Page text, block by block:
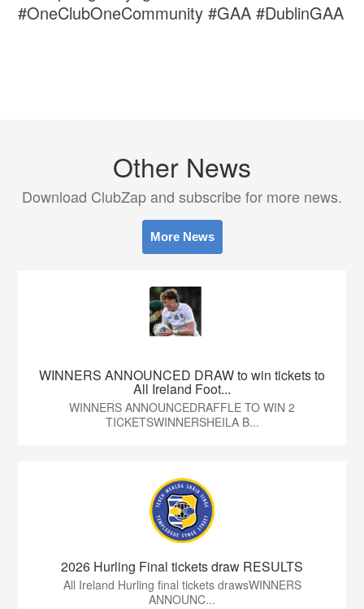
#OneClubOneCommunity #GAA #DublinGAA
Other News
Download ClubZap and subscribe for more news.
More News
WINNERS ANNOUNCED DRAW to win tickets to
All Ireland Foot...
WINNERS ANNOUNCEDRAFFLE TO WIN 2
TICKETSWINNERSHEILA B...
2026 Hurling Final tickets draw RESULTS
All Ireland Hurling final tickets drawsWINNERS
ANNOUNC...